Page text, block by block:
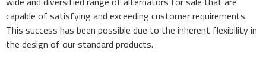
capable of satisfying and exceeding customer requirements.
This success has been possible due to the inherent flexibility in
the design of our standard products.